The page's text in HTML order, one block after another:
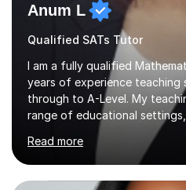
Anum L
Qualified SATs Tutor
I am a fully qualified
years of experience teaching
through to A-Level. My
range of educational
classrooms, special
group sessions, and one-to-
delivered lessons both in
approach to meet the
Read more